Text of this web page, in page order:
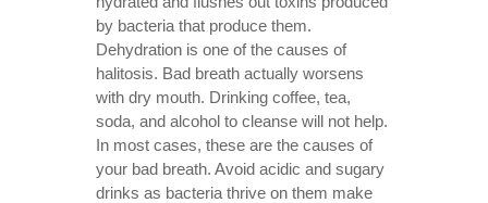
by bacteria that produce them.
Dehydration is one of the causes of
halitosis. Bad breath actually worsens
with dry mouth. Drinking coffee, tea,
soda, and alcohol to cleanse will not help.
In most cases, these are the causes of
your bad breath. Avoid acidic and sugary
drinks as bacteria thrive on them make